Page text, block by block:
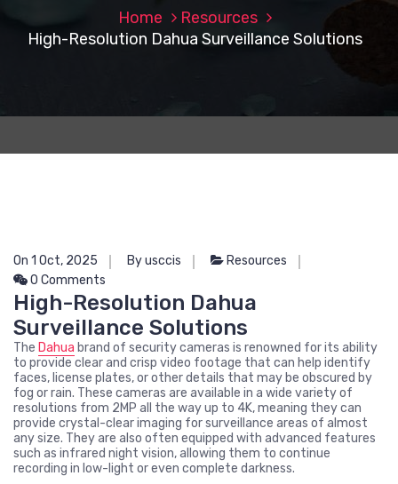
Home
Resources
High-Resolution Dahua Surveillance Solutions
On 1 Oct, 2025 By usccis
Resources
0 Comments
High-Resolution Dahua
Surveillance Solutions
The Dahua brand of security cameras is renowned for its ability
to provide clear and crisp video footage that can help identify
faces, license plates, or other details that may be obscured by
fog or rain. These cameras are available in a wide variety of
resolutions from 2MP all the way up to 4K, meaning they can
provide crystal-clear imaging for surveillance areas of almost
any size. They are also often equipped with advanced features
such as infrared night vision, allowing them to continue
recording in low-light or even complete darkness.